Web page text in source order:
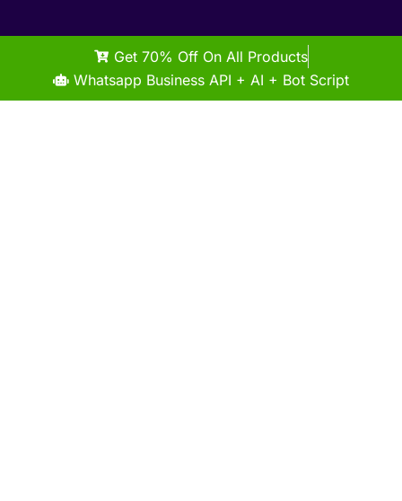
Get 70% Off On All Products
Whatsapp Business API + AI + Bot Script